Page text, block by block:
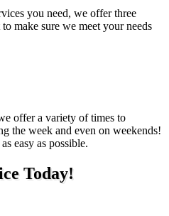
you need, we offer three
make sure we meet your needs
offer a variety of times to
the week and even on weekends!
easy as possible.
Today!